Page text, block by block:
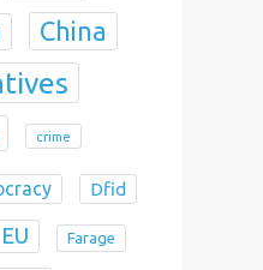
China
crime
Dfid
EU Farage